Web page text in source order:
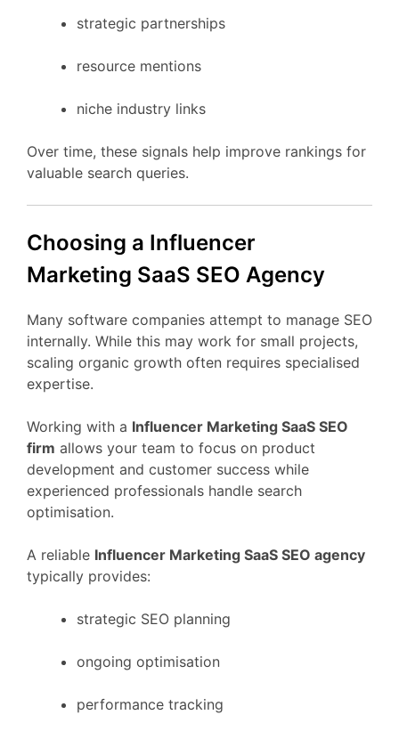
strategic partnerships
resource mentions
niche industry links
Over time, these signals help improve rankings for
valuable search queries.
Choosing a Influencer
Marketing SaaS SEO Agency
Many software companies attempt to manage SEO
internally. While this may work for small projects,
scaling organic growth often requires specialised
expertise.
Working with a Influencer Marketing SaaS SEO
firm allows your team to focus on product
development and customer success while
experienced professionals handle search
optimisation.
A reliable Influencer Marketing SaaS SEO agency
typically provides:
strategic SEO planning
ongoing optimisation
performance tracking